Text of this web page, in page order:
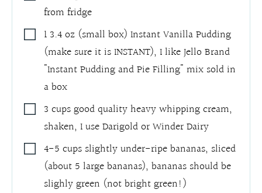
from fridge
1 3.4 oz (small box) Instant Vanilla Pudding
(make sure it is INSTANT),I like Jello Brand
"Instant Pudding and Pie Filling" mix sold in
a box
3 cupsgood quality heavy whipping cream,
shaken,I use Darigold or Winder Dairy
4-5 cups slightly under-ripe bananas, sliced
(about 5 large bananas),bananas should be
slighly green (not bright green!)